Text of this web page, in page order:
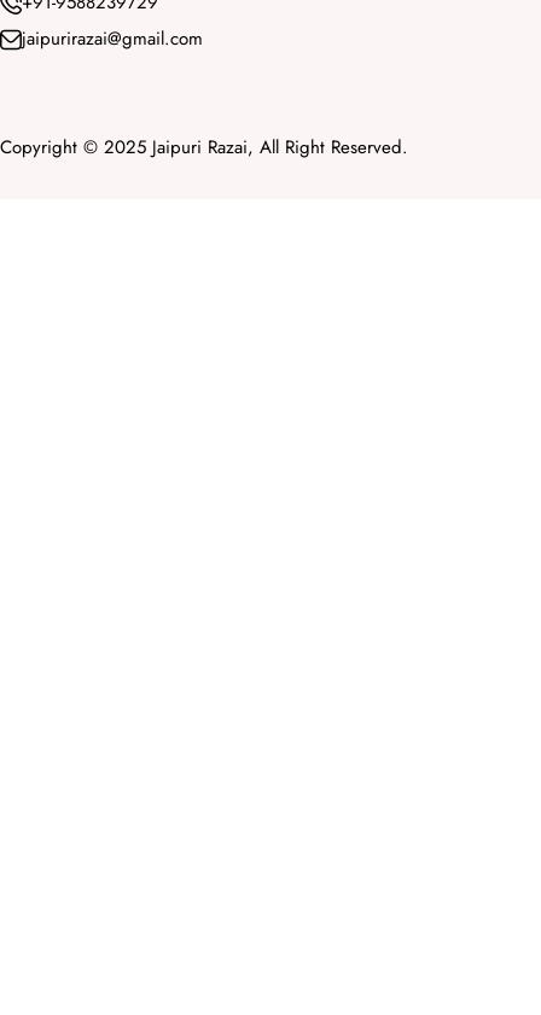
jaipurirazai@gmail.com
Copyright © 2025 Jaipuri Razai, All Right Reserved.